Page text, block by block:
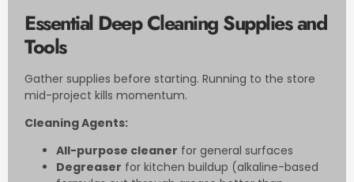
Essential Deep Cleaning Supplies and
Tools
Gather supplies before starting. Running to the store
mid-project kills momentum.
Cleaning Agents:
All-purpose cleaner for general surfaces
Degreaser for kitchen buildup (alkaline-based